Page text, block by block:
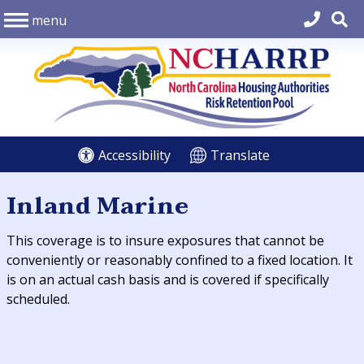
menu
Accessibility Translate
Inland Marine
This coverage is to insure exposures that cannot be
conveniently or reasonably confined to a fixed location. It
is on an actual cash basis and is covered if specifically
scheduled.